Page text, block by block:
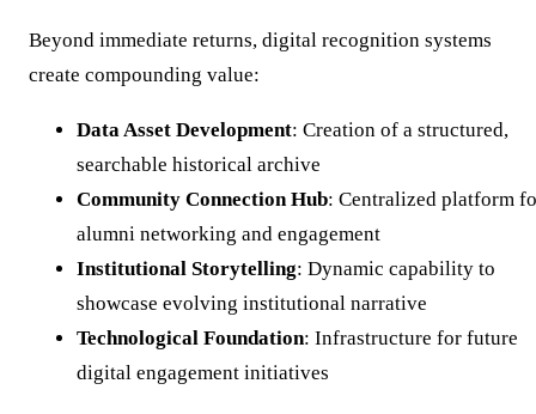
Beyond immediate returns, digital recognition systems
create compounding value:
Data Asset Development: Creation of a structured,
searchable historical archive
Community Connection Hub: Centralized platform
alumni networking and engagement
Institutional Storytelling: Dynamic capability to
showcase evolving institutional narrative
Technological Foundation: Infrastructure for future
digital engagement initiatives